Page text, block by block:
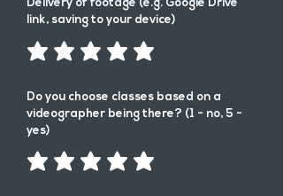
Delivery of footage (e.g. Google Drive
link, saving to your device)
Do you choose classes based on a
videographer being there? (1 - no, 5 -
yes)